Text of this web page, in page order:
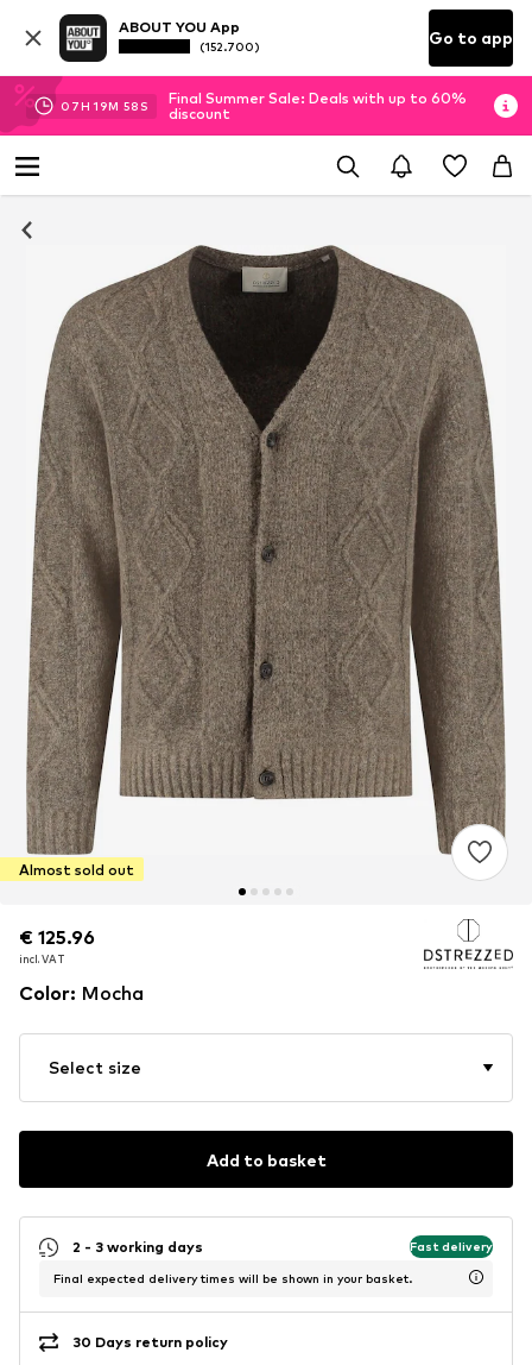
ABOUT YOU App
(152.700) Go to app
07H 19M 57 S
Final Summer Sale: Deals with up to 60%
discount
Almost sold out
€ 125.96
incl. VAT
€ 125.96
incl. VAT
Color: Mocha
Select size
Add to basket
2 - 3 working days Fast delivery
Final expected delivery times will be shown in your basket.
30 Days return policy